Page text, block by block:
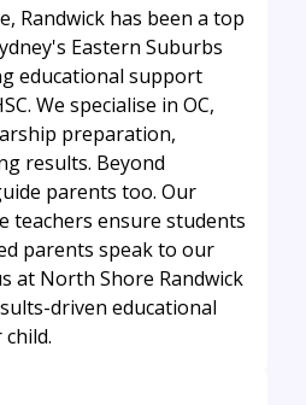
Randwick has been a top
Eastern Suburbs
educational support
We specialise in OC,
preparation,
results. Beyond
parents too. Our
teachers ensure students
parents speak to our
at North Shore Randwick
driven educational